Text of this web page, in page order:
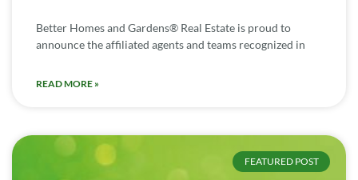
Better Homes and Gardens® Real Estate is proud to
announce the affiliated agents and teams recognized in
READ MORE »
FEATURED POST